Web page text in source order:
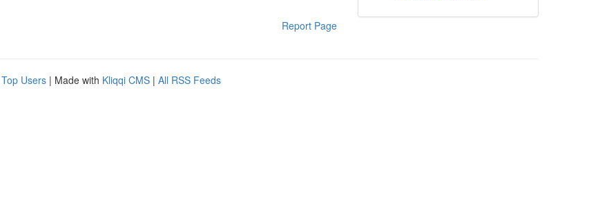
Report Page
Top Users | Made with Kliqqi CMS | All RSS Feeds